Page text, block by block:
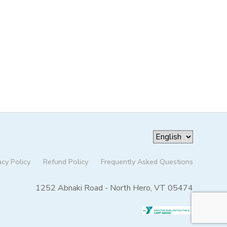
Policy Refund Policy Frequently Asked Questions
1252 Abnaki Road - North Hero, VT 05474